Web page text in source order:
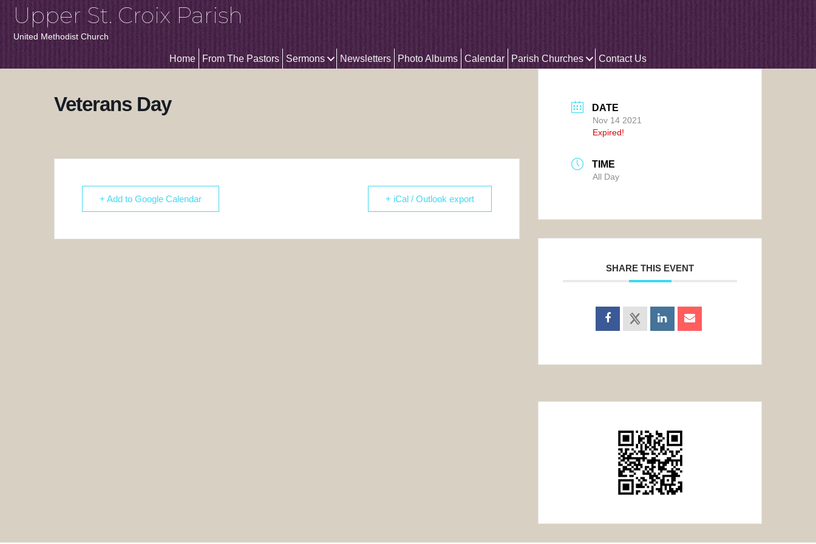
Upper St. Croix Parish
United Methodist Church
Home From The Pastors Sermons Newsletters Photo Albums Calendar Parish Churches Contact Us
Veterans Day
+ Add to Google Calendar + iCal / Outlook export
DATE
Nov 14 2021
Expired!
TIME
All Day
SHARE THIS EVENT